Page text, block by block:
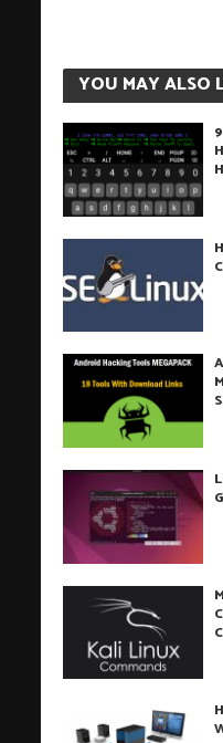
YOU MAY ALSO